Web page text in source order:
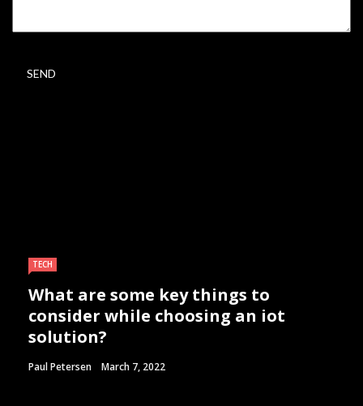
TECH
What are some key things to
consider while choosing an iot
solution?
Paul Petersen March 7, 2022